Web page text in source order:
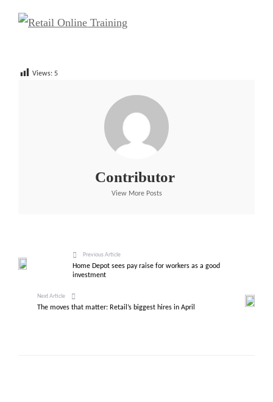
Views: 5
Contributor
View More Posts
Previous Article
Home Depot sees pay raise for workers as a good
investment
Next Article
The moves that matter: Retail’s biggest hires in April